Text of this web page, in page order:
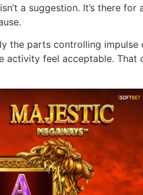
a suggestion. It’s there for
the parts controlling impulse
activity feel acceptable. That